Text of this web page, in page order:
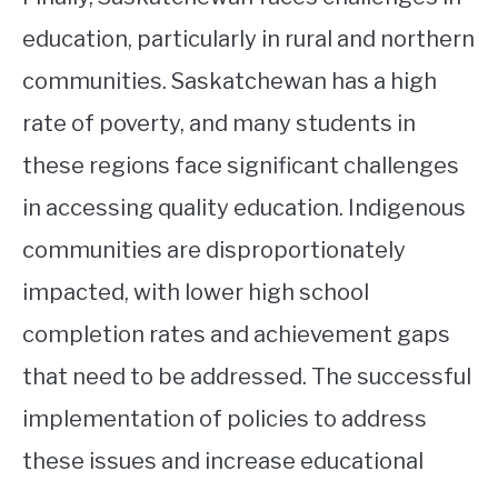
education, particularly in rural and northern
communities. Saskatchewan has a high
rate of poverty, and many students in
these regions face significant challenges
in accessing quality education. Indigenous
communities are disproportionately
impacted, with lower high school
completion rates and achievement gaps
that need to be addressed. The successful
implementation of policies to address
these issues and increase educational